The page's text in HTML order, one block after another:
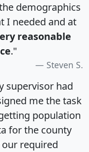
demographics
I needed and at
reasonable
."
Steven S.
supervisor had
me the task
population
for the county
required